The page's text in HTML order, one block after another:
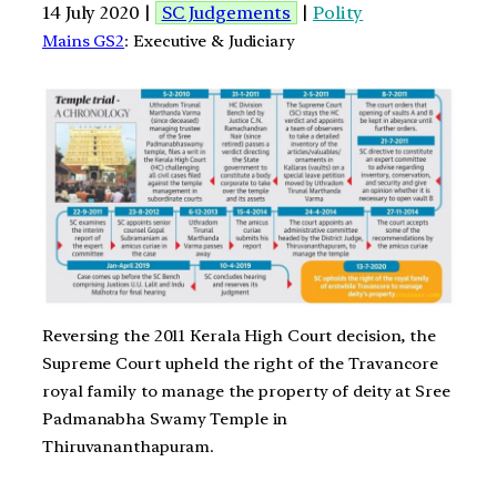
14 July 2020 | SC Judgements | Polity
Mains GS2: Executive & Judiciary
Reversing the 2011 Kerala High Court decision, the
Supreme Court upheld the right of the Travancore
royal family to manage the property of deity at Sree
Padmanabha Swamy Temple in
Thiruvananthapuram.